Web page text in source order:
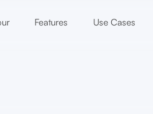
Features Use Cases